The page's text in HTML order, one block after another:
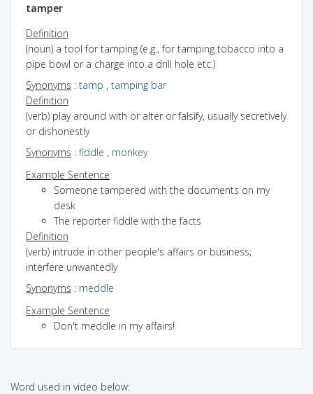
tamper
Definition
(noun) a tool for tamping (e.g., for tamping tobacco into a
pipe bowl or a charge into a drill hole etc.)
Synonyms : tamp , tamping bar
Definition
(verb) play around with or alter or falsify, usually secretively
or dishonestly
Synonyms : fiddle , monkey
Example Sentence
Someone tampered with the documents on my
desk
The reporter fiddle with the facts
Definition
(verb) intrude in other people's affairs or business;
interfere unwantedly
Synonyms : meddle
Example Sentence
Don't meddle in my affairs!
Word used in video below: